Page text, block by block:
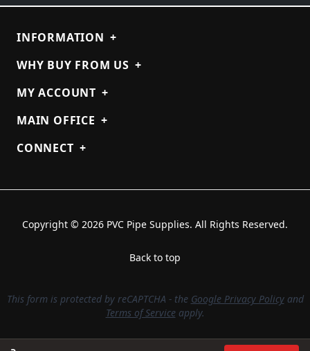
INFORMATION +
WHY BUY FROM US +
MY ACCOUNT +
MAIN OFFICE +
CONNECT +
Copyright © 2026 PVC Pipe Supplies. All Rights Reserved.
Back to top
This form is protected by reCAPTCHA - the Google Privacy Policyand
Terms of Serviceapply.